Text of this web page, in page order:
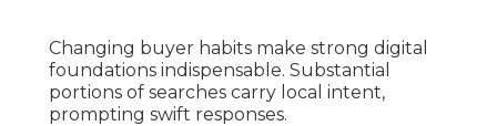
Changing buyer habits make strong digital
foundations indispensable. Substantial
portions of searches carry local intent,
prompting swift responses.